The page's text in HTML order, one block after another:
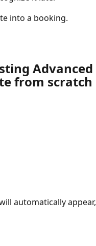
into a booking.
Advanced
from scratch
automatically appear,